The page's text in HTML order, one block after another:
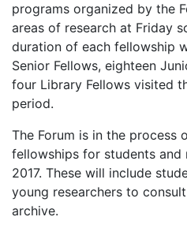
programs organized by the
areas of research at Friday
duration of each fellowship
Senior Fellows, eighteen
four Library Fellows visited
period.
The Forum is in the process
fellowships for students and
2017. These will include
young researchers to
archive.